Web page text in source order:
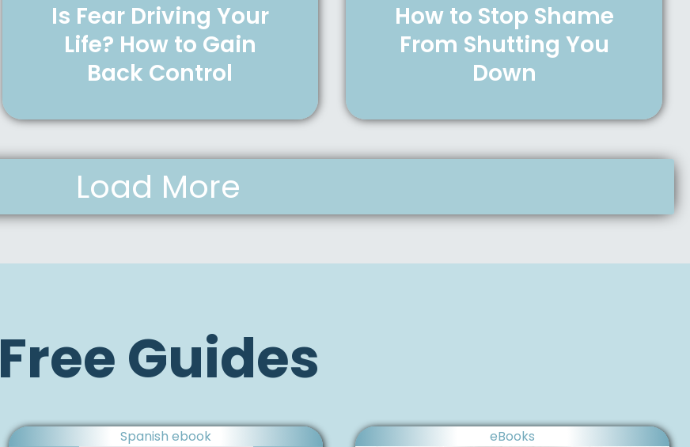
Is Fear Driving Your
Life? How to Gain
Back Control
How to Stop Shame
From Shutting You
Down
Load More
Free Guides
Spanish ebook eBooks